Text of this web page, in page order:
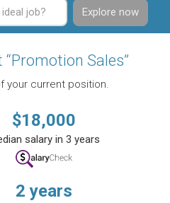
Explore now
Sales”
your current position.
$18,000
salary in 3 years
2 years